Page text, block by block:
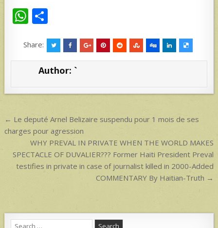
W
at
s
p
ar
e
Share:
Author: `
Post
navigation
← Le deputé Arnel Belizaire suspendu pour 1 mois de ses
charges pour agression
WHY PREVAL IN PRIVATE WHEN THE WORLD MAKES
SPECTACLE OF DUVALIER??? Former Haiti President Preval
testifies in private in case of journalist killed in 2000-Added
COMMENTARY By Haitian-Truth →
Search